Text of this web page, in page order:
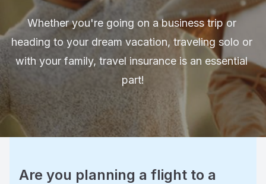
Whether you're going on a business trip or
heading to your dream vacation, traveling solo or
with your family, travel insurance is an essential
part!
Are you planning a flight to a